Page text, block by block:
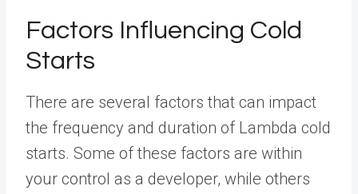
Factors Influencing Cold
Starts
There are several factors that can impact
the frequency and duration of Lambda cold
starts. Some of these factors are within
your control as a developer, while others